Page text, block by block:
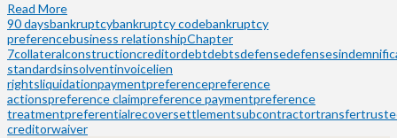
Read More
90 daysbankruptcybankruptcy codebankruptcy
preferencebusiness relationshipChapter
7collateralconstructioncreditordebtdebtsdefensedefenses
standardsinsolventinvoicelien
rightsliquidationpaymentpreferencepreference
actionspreference claimpreference paymentpreference
treatmentpreferentialrecoversettlementsubcontractortransfer
creditorwaiver